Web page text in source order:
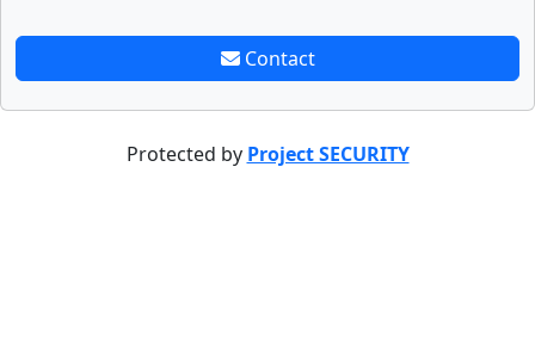
Contact
Protected by Project SECURITY